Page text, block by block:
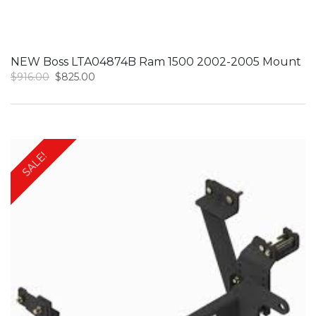
NEW Boss LTA04874B Ram 1500 2002-2005 Mount
$916.00 Original
was:
$825.00
is:
SALE!